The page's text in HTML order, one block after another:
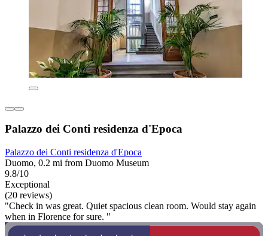
Palazzo dei Conti residenza d'Epoca
Palazzo dei Conti residenza d'Epoca
Duomo, 0.2 mi from Duomo Museum
9.8/10
Exceptional
(20 reviews)
"Check in was great. Quiet spacious clean room. Would stay again
when in Florence for sure. "